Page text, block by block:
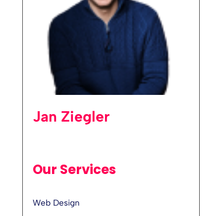
Jan Ziegler
Our Services
Web Design